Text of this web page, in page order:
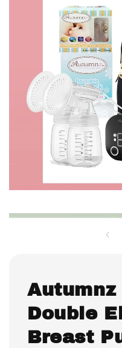
Autumnz
Double
Breast